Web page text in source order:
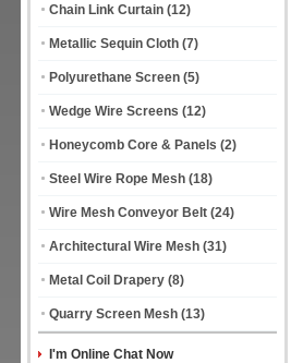
Chain Link Curtain (12)
Metallic Sequin Cloth (7)
Polyurethane Screen (5)
Wedge Wire Screens (12)
Honeycomb Core & Panels (2)
Steel Wire Rope Mesh (18)
Wire Mesh Conveyor Belt (24)
Architectural Wire Mesh (31)
Metal Coil Drapery (8)
Quarry Screen Mesh (13)
I'm Online Chat Now